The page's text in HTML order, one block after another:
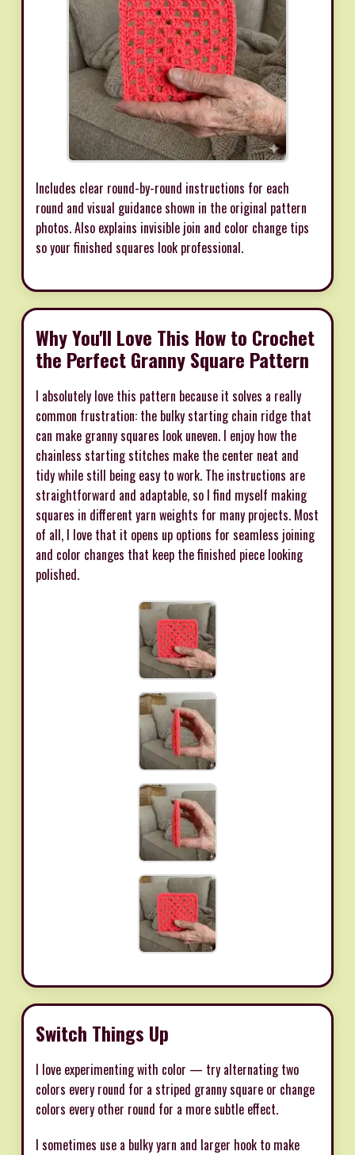
Includes clear round-by-round instructions for each
round and visual guidance shown in the original pattern
photos. Also explains invisible join and color change tips
so your finished squares look professional.
Why You'll Love This How to Crochet
the Perfect Granny Square Pattern
I absolutely love this pattern because it solves a really
common frustration: the bulky starting chain ridge that
can make granny squares look uneven. I enjoy how the
chainless starting stitches make the center neat and
tidy while still being easy to work. The instructions are
straightforward and adaptable, so I find myself making
squares in different yarn weights for many projects. Most
of all, I love that it opens up options for seamless joining
and color changes that keep the finished piece looking
polished.
Switch Things Up
I love experimenting with color — try alternating two
colors every round for a striped granny square or change
colors every other round for a more subtle effect.
I sometimes use a bulky yarn and larger hook to make